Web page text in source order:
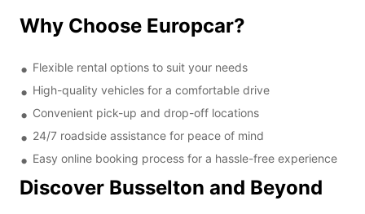
Why Choose Europcar?
Flexible rental options to suit your needs
High-quality vehicles for a comfortable drive
Convenient pick-up and drop-off locations
24/7 roadside assistance for peace of mind
Easy online booking process for a hassle-free experience
Discover Busselton and Beyond